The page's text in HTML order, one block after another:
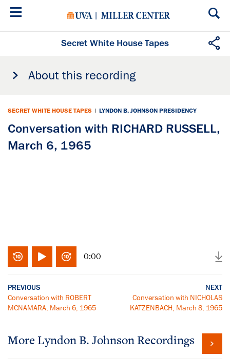
Skip
Secret White House Tapes
About this recording
SECRET WHITE HOUSE TAPES | LYNDON B. JOHNSON PRESIDENCY
Conversation with RICHARD RUSSELL,
March 6, 1965
0:00
PREVIOUS
Conversation with ROBERT
MCNAMARA, March 6, 1965
NEXT
Conversation with NICHOLAS
KATZENBACH, March 8, 1965
More Lyndon B. Johnson Recordings